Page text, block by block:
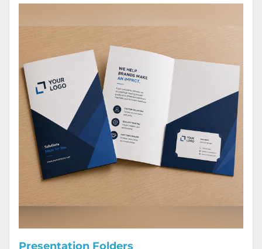
Presentation Folders